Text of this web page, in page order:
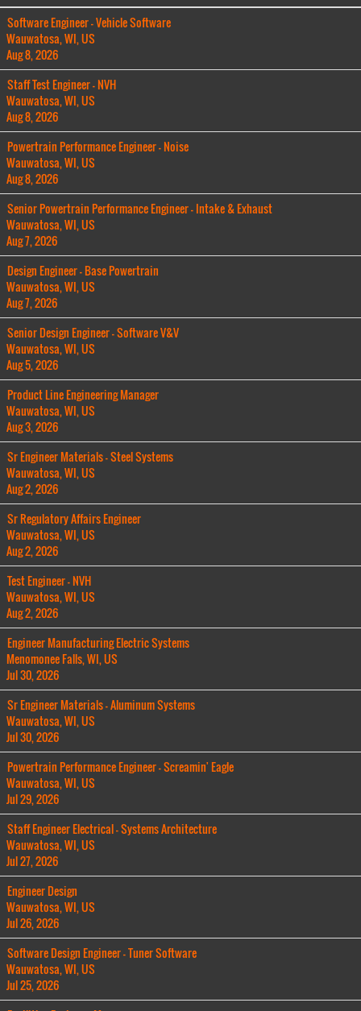
Software Engineer - Vehicle Software
Wauwatosa, WI, US
Aug 8, 2026
Staff Test Engineer - NVH
Wauwatosa, WI, US
Aug 8, 2026
Powertrain Performance Engineer - Noise
Wauwatosa, WI, US
Aug 8, 2026
Senior Powertrain Performance Engineer - Intake & Exhaust
Wauwatosa, WI, US
Aug 7, 2026
Design Engineer - Base Powertrain
Wauwatosa, WI, US
Aug 7, 2026
Senior Design Engineer - Software V&V
Wauwatosa, WI, US
Aug 5, 2026
Product Line Engineering Manager
Wauwatosa, WI, US
Aug 3, 2026
Sr Engineer Materials - Steel Systems
Wauwatosa, WI, US
Aug 2, 2026
Sr Regulatory Affairs Engineer
Wauwatosa, WI, US
Aug 2, 2026
Test Engineer - NVH
Wauwatosa, WI, US
Aug 2, 2026
Engineer Manufacturing Electric Systems
Menomonee Falls, WI, US
Jul 30, 2026
Sr Engineer Materials - Aluminum Systems
Wauwatosa, WI, US
Jul 30, 2026
Powertrain Performance Engineer - Screamin' Eagle
Wauwatosa, WI, US
Jul 29, 2026
Staff Engineer Electrical - Systems Architecture
Wauwatosa, WI, US
Jul 27, 2026
Engineer Design
Wauwatosa, WI, US
Jul 26, 2026
Software Design Engineer - Tuner Software
Wauwatosa, WI, US
Jul 25, 2026